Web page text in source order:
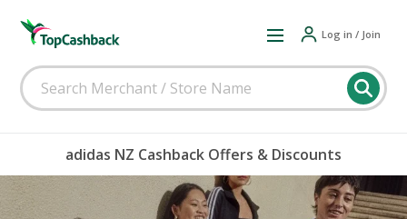
Log in / Join
adidas NZ Cashback Offers & Discounts